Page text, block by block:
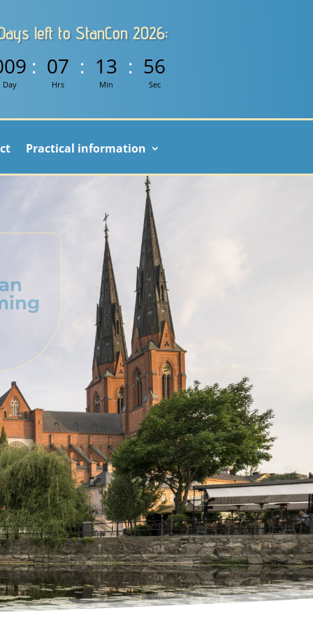
left to StanCon 2026:
Day
: 07
Hrs
: 13
Min
: 56
Sec
Practical information